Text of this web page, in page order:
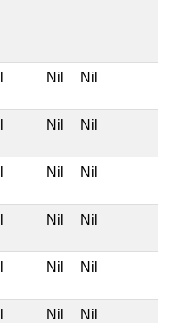
Nil Nil
Nil Nil
Nil Nil
Nil Nil
Nil Nil
Nil Nil